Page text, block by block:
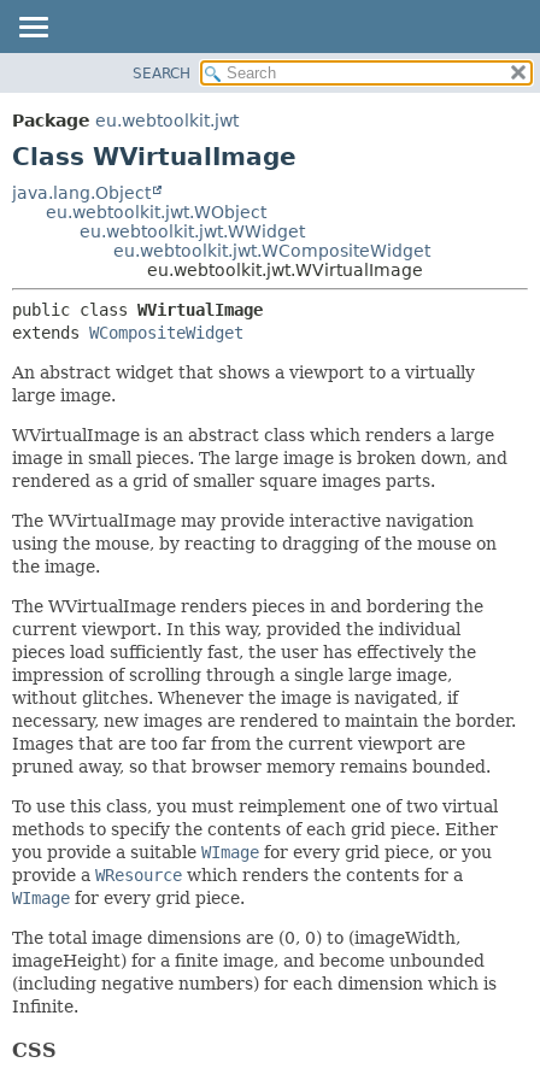
PACKAGE
CLASS
TREE
HELP
DETAIL:
FIELD
SEARCH
Package eu.webtoolkit.jwt
Class WVirtualImage
java.lang.Object
eu.webtoolkit.jwt.WObject
eu.webtoolkit.jwt.WWidget
eu.webtoolkit.jwt.WCompositeWidget
eu.webtoolkit.jwt.WVirtualImage
public class WVirtualImage
extends WCompositeWidget
An abstract widget that shows a viewport to a virtually
large image.
WVirtualImage is an abstract class which renders a large
image in small pieces. The large image is broken down, and
rendered as a grid of smaller square images parts.
The WVirtualImage may provide interactive navigation
using the mouse, by reacting to dragging of the mouse on
the image.
The WVirtualImage renders pieces in and bordering the
current viewport. In this way, provided the individual
pieces load sufficiently fast, the user has effectively the
impression of scrolling through a single large image,
without glitches. Whenever the image is navigated, if
necessary, new images are rendered to maintain the border.
Images that are too far from the current viewport are
pruned away, so that browser memory remains bounded.
To use this class, you must reimplement one of two virtual
methods to specify the contents of each grid piece. Either
you provide a suitable WImage for every grid piece, or you
provide a WResource which renders the contents for a
WImage for every grid piece.
The total image dimensions are (0, 0) to (imageWidth,
imageHeight) for a finite image, and become unbounded
(including negative numbers) for each dimension which is
Infinite.
CSS